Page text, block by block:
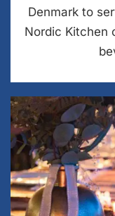
Denmark to
Nordic Kitchen